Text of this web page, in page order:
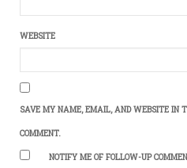
WEBSITE
SAVE MY NAME, EMAIL, AND WEBSITE IN
COMMENT.
NOTIFY ME OF FOLLOW-UP